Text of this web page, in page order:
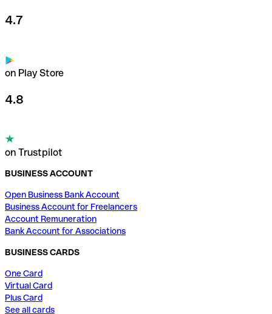
4.7
on Play Store
4.8
on Trustpilot
BUSINESS ACCOUNT
Open Business Bank Account
Business Account for Freelancers
Account Remuneration
Bank Account for Associations
BUSINESS CARDS
One Card
Virtual Card
Plus Card
See all cards